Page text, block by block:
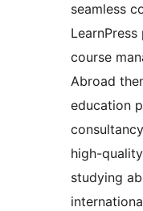
seamless
course
Abroad
education
high-
studying